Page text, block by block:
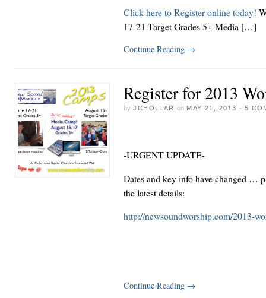
Click here to Register online today!
17-21 Target Grades 5+ Media […]
Continue Reading →
Register for 2013
by JCHOLLAR on MAY 21, 2013 ·5
-URGENT UPDATE-
Dates and key info have changed …
the latest details:
http://newsoundworship.com/2013-
Continue Reading →